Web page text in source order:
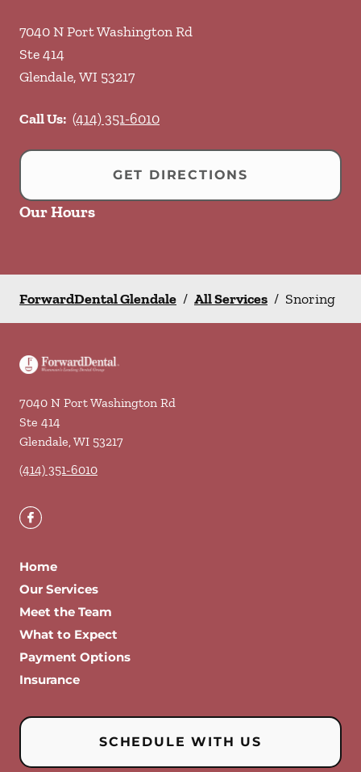
7040 N Port Washington Rd
Ste 414
Glendale,WI 53217
Call Us: (414) 351-6010
GET DIRECTIONS
Our Hours
ForwardDental Glendale / All Services / Snoring
7040 N Port Washington Rd
Ste 414
Glendale,WI 53217
(414) 351-6010
Home
Our Services
Meet the Team
What to Expect
Payment Options
Insurance
SCHEDULE WITH US